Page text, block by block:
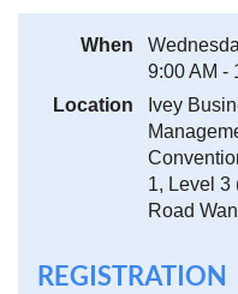
When
9:00 AM -
Location
Ivey
1, Level 3
Road
REGISTRATION